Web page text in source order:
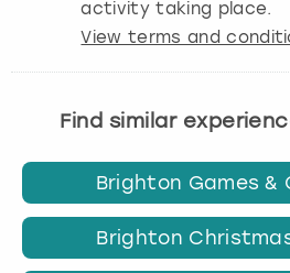
activity taking place.
View terms and
Find similar
Brighton Games &
Brighton